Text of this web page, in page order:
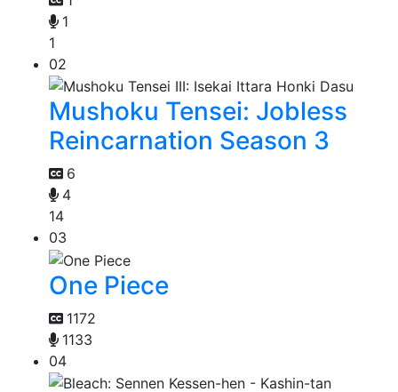
1
1
02
Mushoku Tensei: Jobless
Reincarnation Season 3
6
4
14
03
One Piece
1172
1133
04